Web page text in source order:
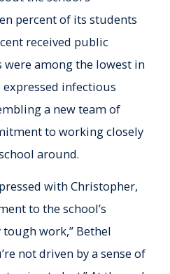
percent of its students
received public
were among the lowest in
infectious
a new team of
to working closely
around.
with Christopher,
to the school’s
work,” Bethel
not driven by a sense of